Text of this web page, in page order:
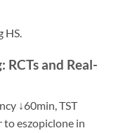
HS.
RCTs and Real-
↓60min, TST
to eszopiclone in